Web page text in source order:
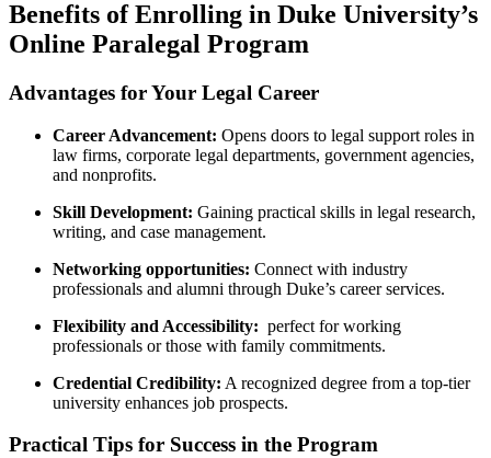
Benefits of Enrolling in⁢ Duke University’s
Online Paralegal Program
Advantages for Your‍ Legal Career
Career Advancement: Opens doors to legal support⁢ roles in
law firms, corporate legal departments, government agencies,
and ⁣nonprofits.
Skill Development: ⁤Gaining practical skills in legal research,
writing, and case management.
Networking opportunities: Connect with industry
professionals and ⁣alumni through Duke’s career services.
Flexibility and Accessibility: ‍ perfect⁤ for working
professionals or those with family commitments.
Credential​ Credibility: A recognized degree from a top-tier
university enhances job prospects.
Practical Tips for Success in the⁢ Program